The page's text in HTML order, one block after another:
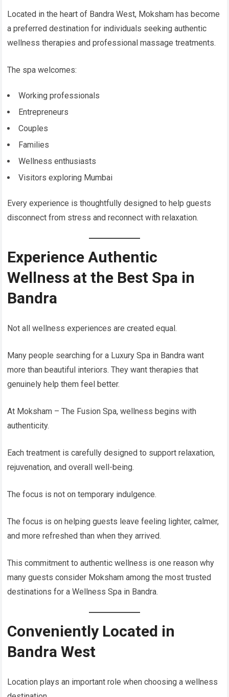
Located in the heart of Bandra West, Moksham has become
a preferred destination for individuals seeking authentic
wellness therapies and professional massage treatments.
The spa welcomes:
Working professionals
Entrepreneurs
Couples
Families
Wellness enthusiasts
Visitors exploring Mumbai
Every experience is thoughtfully designed to help guests
disconnect from stress and reconnect with relaxation.
Experience Authentic
Wellness at the Best Spa in
Bandra
Not all wellness experiences are created equal.
Many people searching for a Luxury Spa in Bandra want
more than beautiful interiors. They want therapies that
genuinely help them feel better.
At Moksham – The Fusion Spa, wellness begins with
authenticity.
Each treatment is carefully designed to support relaxation,
rejuvenation, and overall well-being.
The focus is not on temporary indulgence.
The focus is on helping guests leave feeling lighter, calmer,
and more refreshed than when they arrived.
This commitment to authentic wellness is one reason why
many guests consider Moksham among the most trusted
destinations for a Wellness Spa in Bandra.
Conveniently Located in
Bandra West
Location plays an important role when choosing a wellness